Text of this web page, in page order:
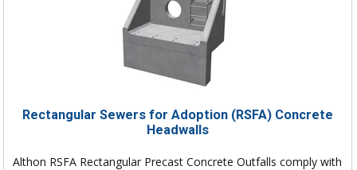
Rectangular Sewers for Adoption (RSFA) Concrete
Headwalls
Althon RSFA Rectangular Precast Concrete Outfalls comply with